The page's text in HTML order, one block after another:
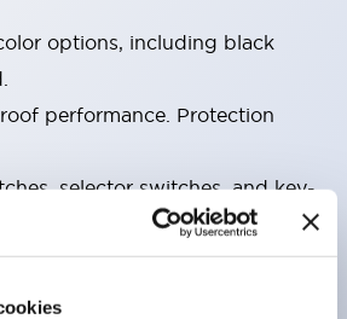
options, including black
performance. Protection
selector switches, and key-
switches have up to 3c contacts.
in black and metal color.
surface with LED